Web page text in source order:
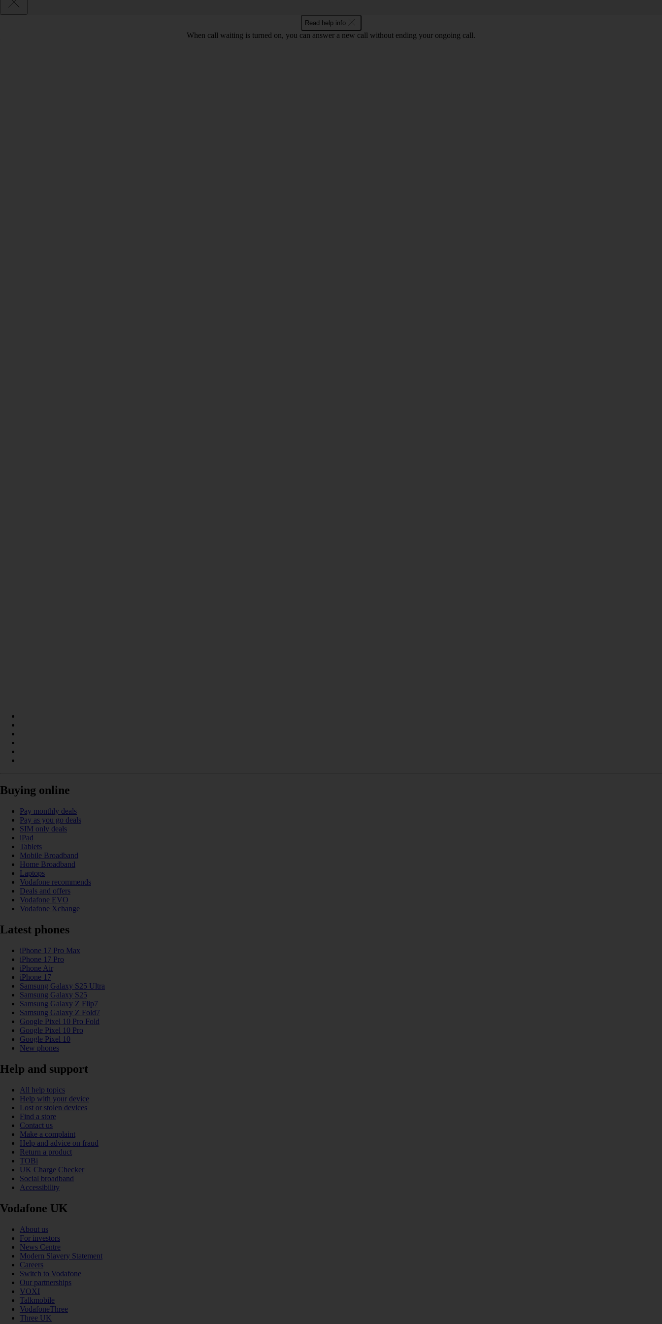
Read help info
When call waiting is turned on, you can answer a new call without ending your ongoing call.
Buying online
Pay monthly deals
Pay as you go deals
SIM only deals
iPad
Tablets
Mobile Broadband
Home Broadband
Laptops
Vodafone recommends
Deals and offers
Vodafone EVO
Vodafone Xchange
Latest phones
iPhone 17 Pro Max
iPhone 17 Pro
iPhone Air
iPhone 17
Samsung Galaxy S25 Ultra
Samsung Galaxy S25
Samsung Galaxy Z Flip7
Samsung Galaxy Z Fold7
Google Pixel 10 Pro Fold
Google Pixel 10 Pro
Google Pixel 10
New phones
Help and support
All help topics
Help with your device
Lost or stolen devices
Find a store
Contact us
Make a complaint
Help and advice on fraud
Return a product
TOBi
UK Charge Checker
Social broadband
Accessibility
Vodafone UK
About us
For investors
News Centre
Modern Slavery Statement
Careers
Switch to Vodafone
Our partnerships
VOXI
Talkmobile
VodafoneThree
Three UK